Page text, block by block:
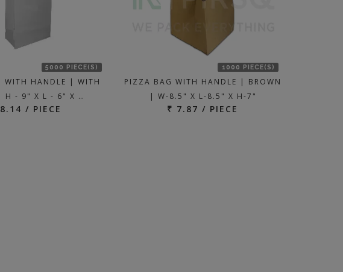
5000 PIECE(S)
WITH HANDLE | WITH
H - 9" X L - 6" X …
/ PIECE
1000 PIECE(S)
PIZZA BAG WITH HANDLE | BROWN
| W-8.5" X L-8.5" X H-7"
₹ 7.87 / PIECE